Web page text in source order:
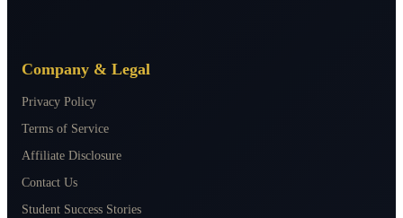
Company & Legal
Privacy Policy
Terms of Service
Affiliate Disclosure
Contact Us
Student Success Stories